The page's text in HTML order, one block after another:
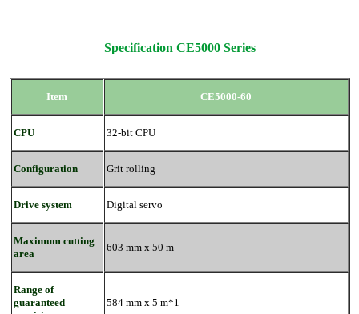
Specification CE5000 Series
Item CE5000-60
CPU 32-bit CPU
Configuration Grit rolling
Drive system Digital servo
Maximum cutting
area
603 mm x 50 m
Range of
guaranteed
584 mm x 5 m*1